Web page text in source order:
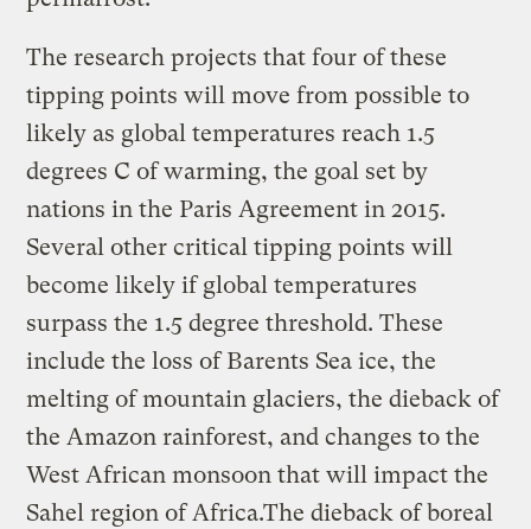
The research projects that four of these
tipping points will move from possible to
likely as global temperatures reach 1.5
degrees C of warming, the goal set by
nations in the Paris Agreement in 2015.
Several other critical tipping points will
become likely if global temperatures
surpass the 1.5 degree threshold. These
include the loss of Barents Sea ice, the
melting of mountain glaciers, the dieback of
the Amazon rainforest, and changes to the
West African monsoon that will impact the
Sahel region of Africa.The dieback of boreal